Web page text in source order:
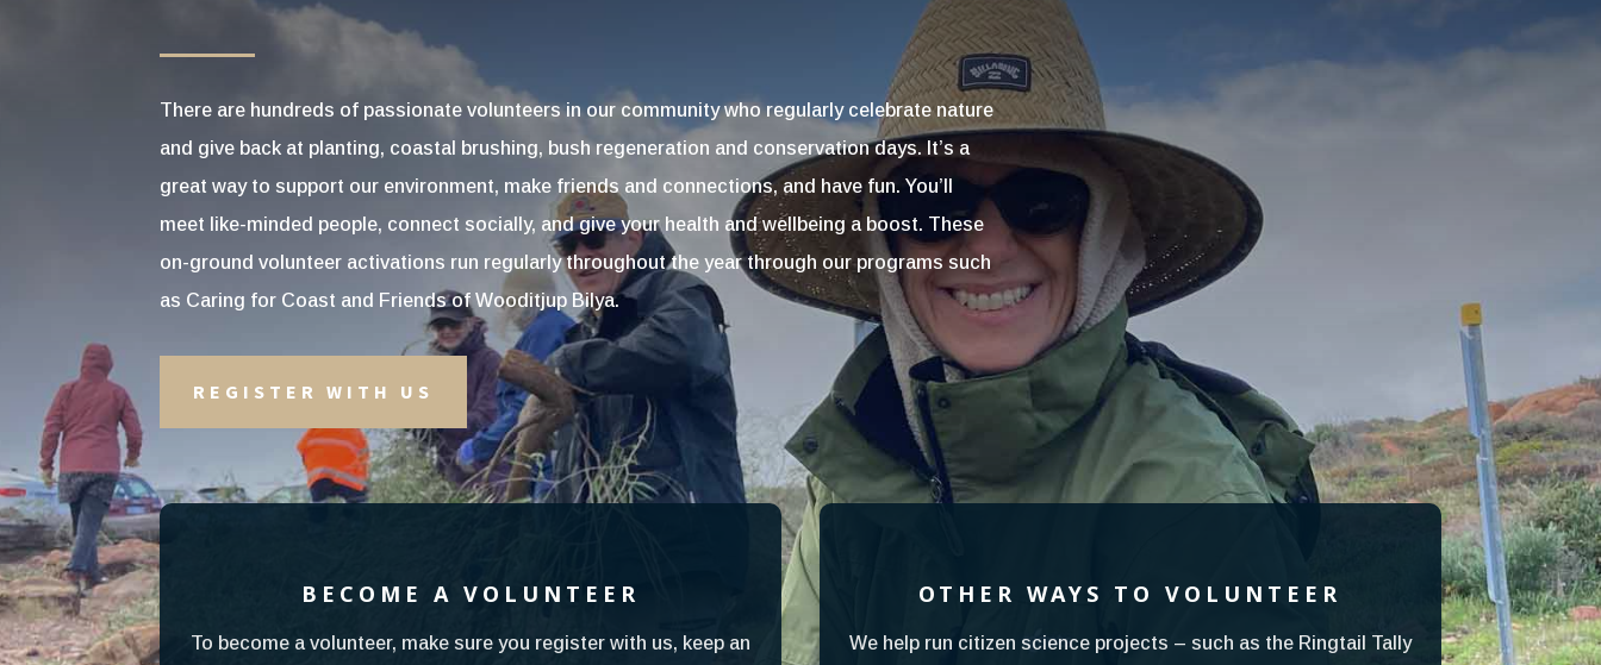
There are hundreds of passionate volunteers in our community who regularly celebrate nature
and give back at planting, coastal brushing, bush regeneration and conservation days. It’s a
great way to support our environment, make friends and connections, and have fun. You’ll
meet like-minded people, connect socially, and give your health and wellbeing a boost. These
on-ground volunteer activations run regularly throughout the year through our programs such
as Caring for Coast and Friends of Wooditjup Bilya.
REGISTER WITH US
BECOME A VOLUNTEER
To become a volunteer, make sure you register with us, keep an
OTHER WAYS TO VOLUNTEER
We help run citizen science projects – such as the Ringtail Tally